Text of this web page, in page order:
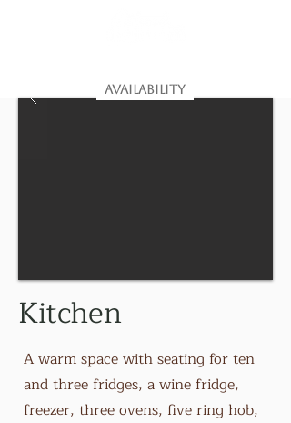
AVAILABILITY
Kitchen
A warm space with seating for ten
and three fridges, a wine fridge,
freezer, three ovens, five ring hob,